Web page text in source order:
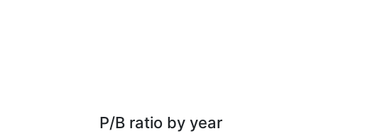
P/B ratio by year